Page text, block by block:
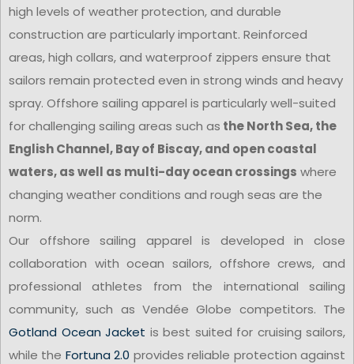
high levels of weather protection, and durable
construction are particularly important. Reinforced
areas, high collars, and waterproof zippers ensure that
sailors remain protected even in strong winds and heavy
spray. Offshore sailing apparel is particularly well-suited
for challenging sailing areas such as the North Sea, the
English Channel, Bay of Biscay, and open coastal
waters, as well as multi-day ocean crossings where
changing weather conditions and rough seas are the
norm.
Our offshore sailing apparel is developed in close
collaboration with ocean sailors, offshore crews, and
professional athletes from the international sailing
community, such as Vendée Globe competitors. The
Gotland Ocean Jacket is best suited for cruising sailors,
while the Fortuna 2.0 provides reliable protection against